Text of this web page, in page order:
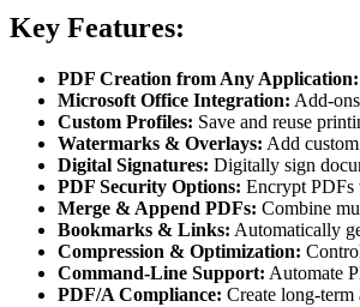
Key Features:
PDF Creation from Any Application:
Microsoft Office Integration: Add-
Custom Profiles: Save and reuse
Watermarks & Overlays: Add
Digital Signatures: Digitally sign
PDF Security Options: Encrypt PDFs
Merge & Append PDFs: Combine
Bookmarks & Links: Automatically
Compression & Optimization:
Command-Line Support: Automate
PDF/A Compliance: Create long-term